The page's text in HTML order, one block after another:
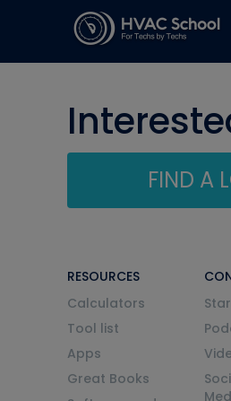
FIND A
RESOURCES
Calculators
Tool list
Apps
Great Books